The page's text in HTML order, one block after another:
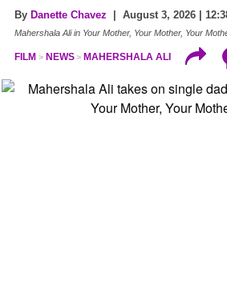
By Danette Chavez | August 3, 2026 |
Mahershala Ali in Your Mother, Your Mother, Your
FILM NEWS MAHERSHALA ALI